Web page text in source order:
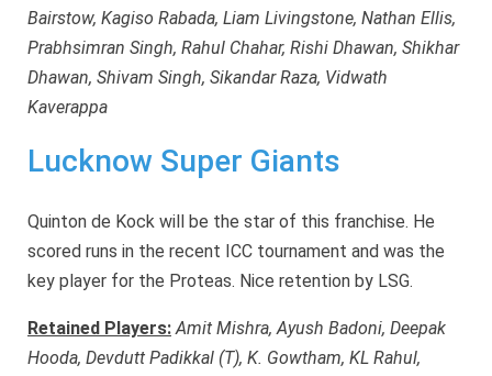
Bairstow, Kagiso Rabada, Liam Livingstone, Nathan Ellis,
Prabhsimran Singh, Rahul Chahar, Rishi Dhawan, Shikhar
Dhawan, Shivam Singh, Sikandar Raza, Vidwath
Kaverappa
Lucknow Super Giants
Quinton de Kock will be the star of this franchise. He
scored runs in the recent ICC tournament and was the
key player for the Proteas. Nice retention by LSG.
Retained Players: Amit Mishra, Ayush Badoni, Deepak
Hooda, Devdutt Padikkal (T), K. Gowtham, KL Rahul,